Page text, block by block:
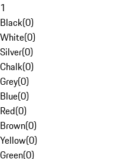
1
Black(0)
White(0)
Silver(0)
Chalk(0)
Grey(0)
Blue(0)
Red(0)
Brown(0)
Yellow(0)
Green(0)